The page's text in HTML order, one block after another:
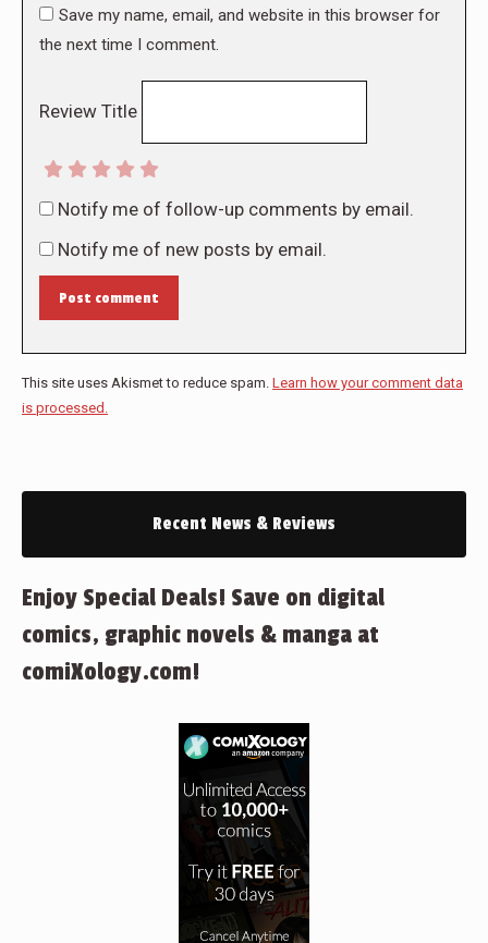
Save my name, email, and website in this browser for
the next time I comment.
Review Title
Notify me of follow-up comments by email.
Notify me of new posts by email.
Post comment
This site uses Akismet to reduce spam. Learn how your comment data
is processed.
Recent News & Reviews
Enjoy Special Deals! Save on digital
comics, graphic novels & manga at
comiXology.com!